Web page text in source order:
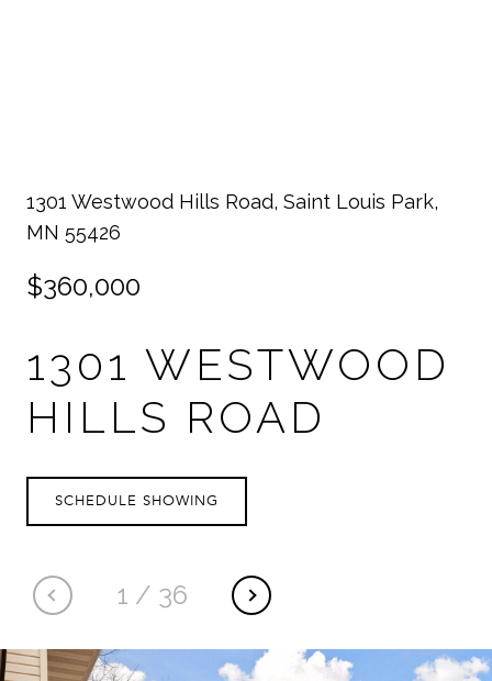
1301 Westwood Hills Road, Saint Louis Park,
MN 55426
$360,000
1301 WESTWOOD
HILLS ROAD
1 / 36
SCHEDULE SHOWING